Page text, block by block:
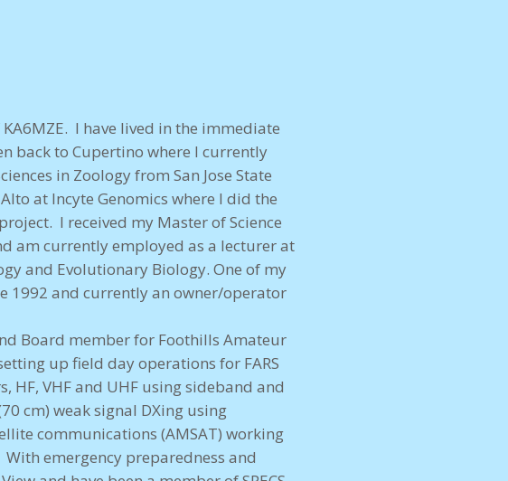
I have lived in the immediate
back to Cupertino where I currently
in Zoology from San Jose State
at Incyte Genomics where I did the
I received my Master of Science
am currently employed as a lecturer at
and Evolutionary Biology. One of my
1992 and currently an owner/operator
Board member for Foothills Amateur
up field day operations for FARS
VHF and UHF using sideband and
cm) weak signal DXing using
communications (AMSAT) working
emergency preparedness and